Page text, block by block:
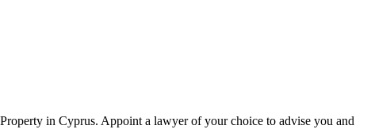
in Cyprus. Appoint a lawyer of your choice to advise you and